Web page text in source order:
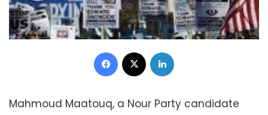
Facebook
Mahmoud Maatouq, a Nour Party candidate